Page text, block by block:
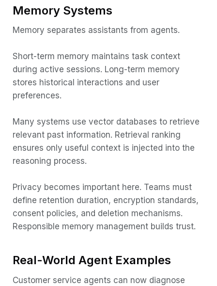
Memory Systems
Memory separates assistants from agents.
Short-term memory maintains task context
during active sessions. Long-term memory
stores historical interactions and user
preferences.
Many systems use vector databases to retrieve
relevant past information. Retrieval ranking
ensures only useful context is injected into the
reasoning process.
Privacy becomes important here. Teams must
define retention duration, encryption standards,
consent policies, and deletion mechanisms.
Responsible memory management builds trust.
Real-World Agent Examples
Customer service agents can now diagnose